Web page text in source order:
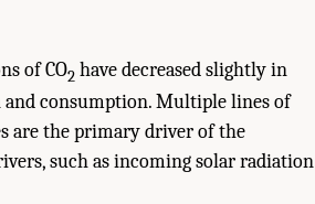
of CO2 have decreased slightly in
and consumption. Multiple lines of
are the primary driver of the
such as incoming solar radiation